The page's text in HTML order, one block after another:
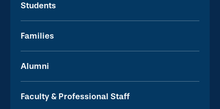
Students
Families
Alumni
Faculty & Professional Staff